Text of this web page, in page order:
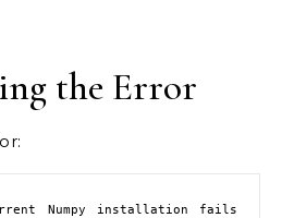
the Error
Numpy installation fails